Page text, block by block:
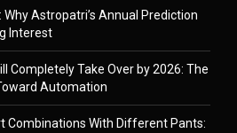
Why Astropatri’s Annual Prediction
Interest
Completely Take Over by 2026: The
Automation
Combinations With Different Pants: